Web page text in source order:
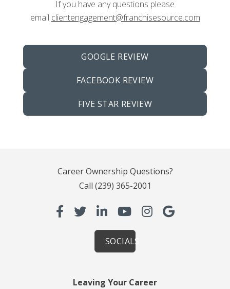
If you have any questions please
email clientengagement@franchisesource.com
GOOGLE REVIEW
FACEBOOK REVIEW
FIVE STAR REVIEW
Career Ownership Questions?
Call (239) 365-2001
SOCIALS
Leaving Your Career